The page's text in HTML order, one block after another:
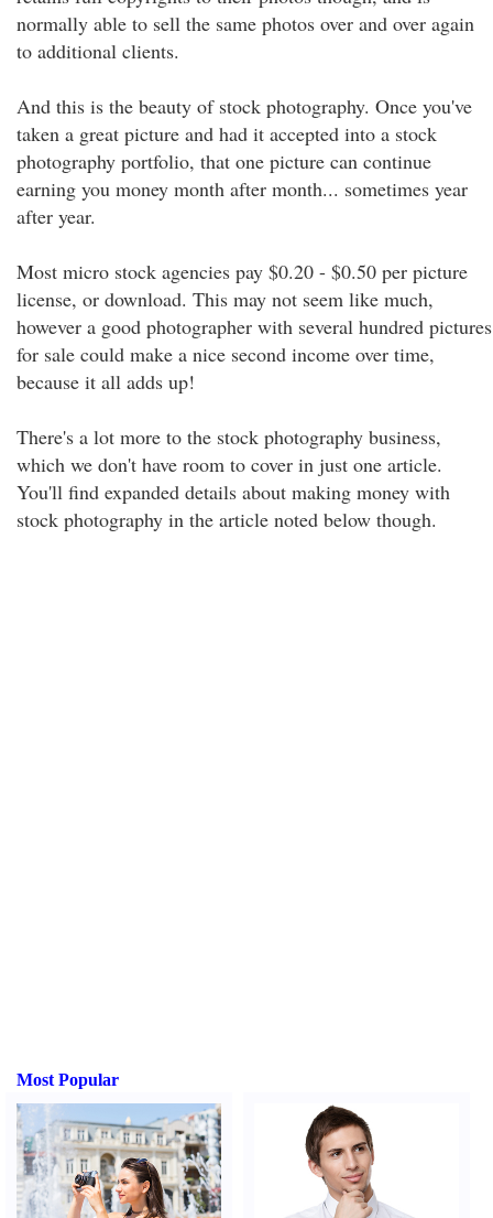
normally able to sell the same photos over and over again
to additional clients.
And this is the beauty of stock photography. Once you've
taken a great picture and had it accepted into a stock
photography portfolio, that one picture can continue
earning you money month after month... sometimes year
after year.
Most micro stock agencies pay $0.20 - $0.50 per picture
license, or download. This may not seem like much,
however a good photographer with several hundred pictures
for sale could make a nice second income over time,
because it all adds up!
There's a lot more to the stock photography business,
which we don't have room to cover in just one article.
You'll find expanded details about making money with
stock photography in the article noted below though.
Most Popular